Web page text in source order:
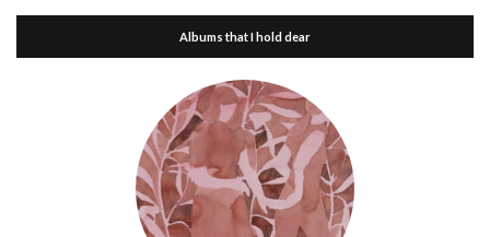
Albums that I hold dear